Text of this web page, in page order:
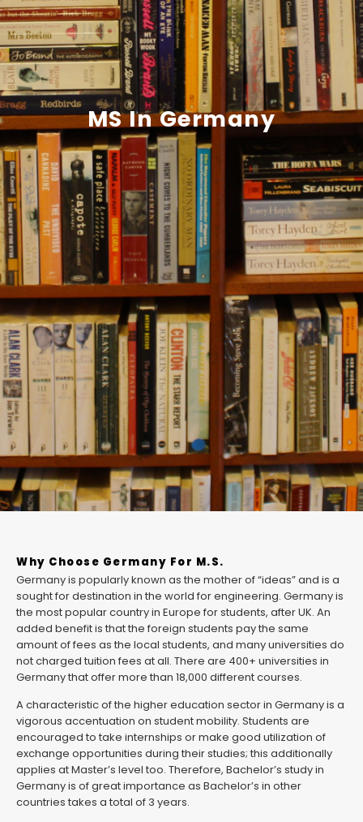
MS In Germany
Why Choose Germany For M.S.
Germany is popularly known as the mother of “ideas” and is a
sought for destination in the world for engineering. Germany is
the most popular country in Europe for students, after UK. An
added benefit is that the foreign students pay the same
amount of fees as the local students, and many universities do
not charged tuition fees at all. There are 400+ universities in
Germany that offer more than 18,000 different courses.
A characteristic of the higher education sector in Germany is a
vigorous accentuation on student mobility. Students are
encouraged to take internships or make good utilization of
exchange opportunities during their studies; this additionally
applies at Master’s level too. Therefore, Bachelor’s study in
Germany is of great importance as Bachelor’s in other
countries takes a total of 3 years.